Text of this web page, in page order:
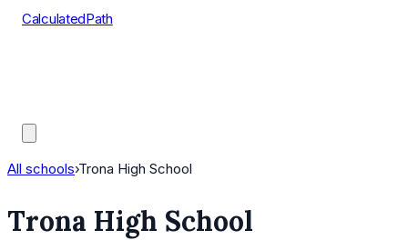
CalculatedPath
All schools›Trona High School
Trona High School